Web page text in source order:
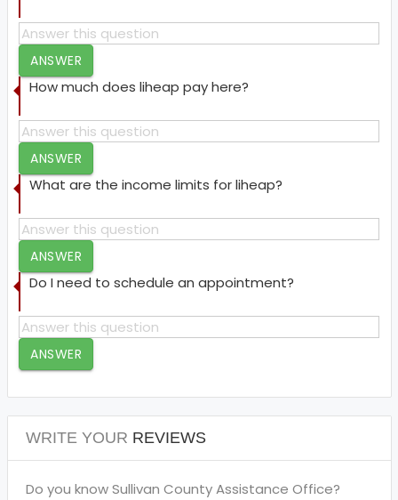
ANSWER
How much does liheap pay here?
ANSWER
What are the income limits for liheap?
ANSWER
Do I need to schedule an appointment?
ANSWER
WRITE YOUR REVIEWS
Do you know Sullivan County Assistance Office?